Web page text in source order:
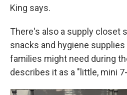
King says.
There's also a supply closet
snacks and hygiene
families might need during
describes it as a "little, mini